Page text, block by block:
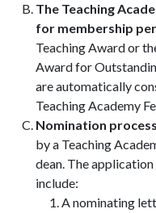
The Teaching
for membership
Teaching Award or
Award for
are automatically
Teaching Academy
Nomination
by a Teaching
dean. The
include:
A nominating